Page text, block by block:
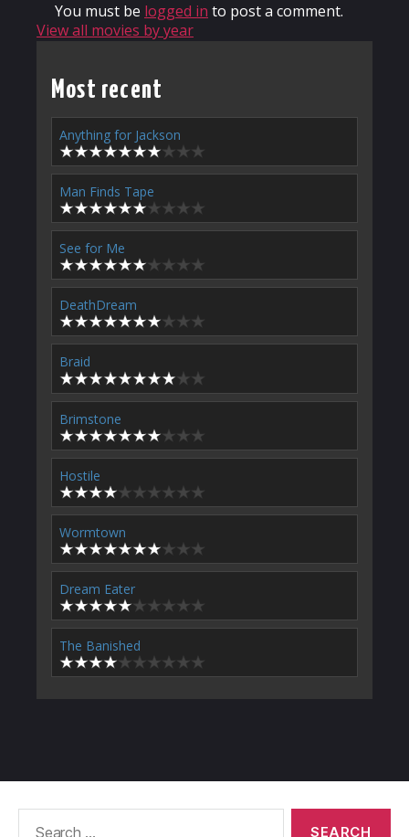
You must be logged in to post a comment.
View all movies by year
Most recent
Anything for Jackson
Man Finds Tape
See for Me
DeathDream
Braid
Brimstone
Hostile
Wormtown
Dream Eater
The Banished